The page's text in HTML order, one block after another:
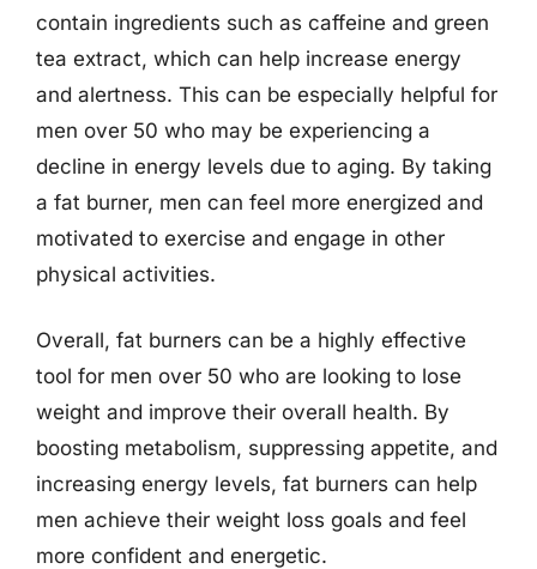
contain ingredients such as caffeine and green
tea extract, which can help increase energy
and alertness. This can be especially helpful for
men over 50 who may be experiencing a
decline in energy levels due to aging. By taking
a fat burner, men can feel more energized and
motivated to exercise and engage in other
physical activities.
Overall, fat burners can be a highly effective
tool for men over 50 who are looking to lose
weight and improve their overall health. By
boosting metabolism, suppressing appetite, and
increasing energy levels, fat burners can help
men achieve their weight loss goals and feel
more confident and energetic.